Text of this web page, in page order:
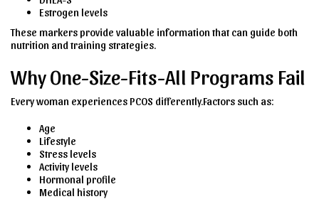
Estrogen levels
These markers provide valuable information that can guide both
nutrition and training strategies.
Why One-Size-Fits-All Programs Fail
Every woman experiences PCOS differently.Factors such as:
Age
Lifestyle
Stress levels
Activity levels
Hormonal profile
Medical history